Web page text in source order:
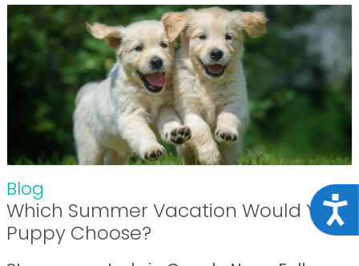
Blog
Which Summer Vacation Would Your
Puppy Choose?